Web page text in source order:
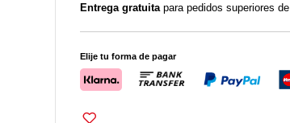
Entrega gratuita para pedidos superiores de
Elije tu forma de pagar